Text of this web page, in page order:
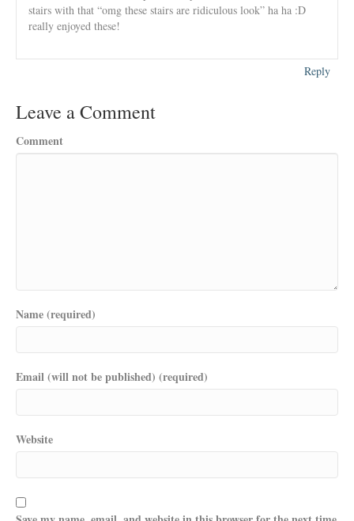
stairs with that “omg these stairs are ridiculous look” ha ha :D
really enjoyed these!
Reply
Leave a Comment
Comment
Name (required)
Email (will not be published) (required)
Website